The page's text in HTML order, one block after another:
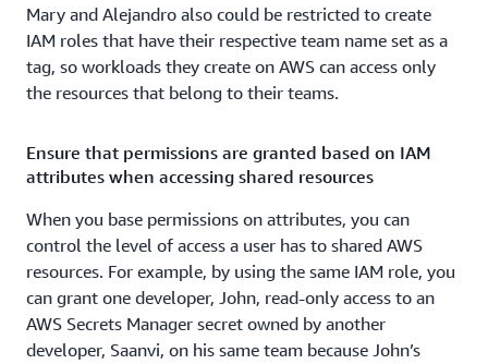
Mary and Alejandro also could be restricted to create
IAM roles that have their respective team name set as a
tag, so workloads they create on AWS can access only
the resources that belong to their teams.
Ensure that permissions are granted based on IAM
attributes when accessing shared resources
When you base permissions on attributes, you can
control the level of access a user has to shared AWS
resources. For example, by using the same IAM role, you
can grant one developer, John, read-only access to an
AWS Secrets Manager secret owned by another
developer, Saanvi, on his same team because John’s